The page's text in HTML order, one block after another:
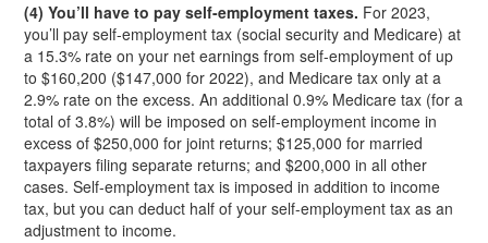
(4) You’ll have to pay self-employment taxes. For 2023,
you’ll pay self-employment tax (social security and Medicare) at
a 15.3% rate on your net earnings from self-employment of up
to $160,200 ($147,000 for 2022), and Medicare tax only at a
2.9% rate on the excess. An additional 0.9% Medicare tax (for a
total of 3.8%) will be imposed on self-employment income in
excess of $250,000 for joint returns; $125,000 for married
taxpayers filing separate returns; and $200,000 in all other
cases. Self-employment tax is imposed in addition to income
tax, but you can deduct half of your self-employment tax as an
adjustment to income.